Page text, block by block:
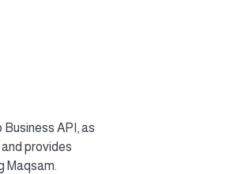
API, as
provides
Maqsam.